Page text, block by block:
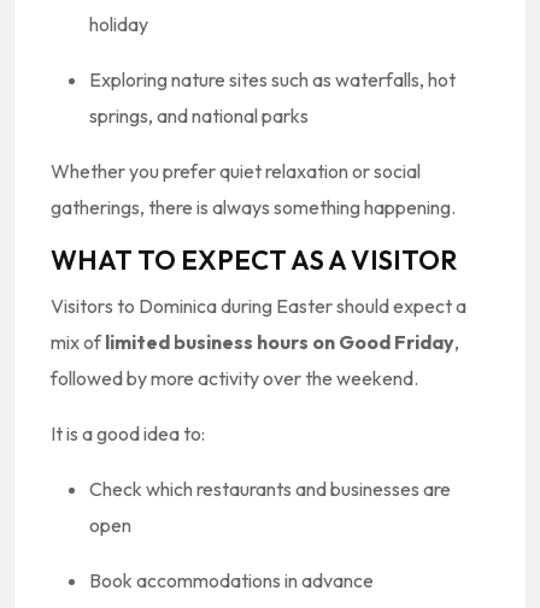
holiday
Exploring nature sites such as waterfalls, hot
springs, and national parks
Whether you prefer quiet relaxation or social
gatherings, there is always something happening.
WHAT TO EXPECT AS A VISITOR
Visitors to Dominica during Easter should expect a
mix oflimited business hours on Good Friday,
followed by more activity over the weekend.
It is a good idea to:
Check which restaurants and businesses are
open
Book accommodations in advance